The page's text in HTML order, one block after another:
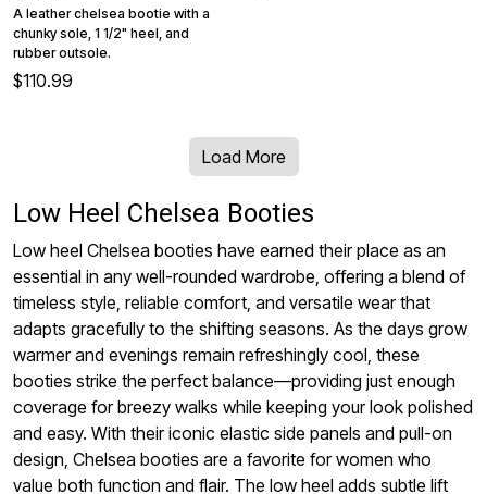
A leather chelsea bootie with a
chunky sole, 1 1/2" heel, and
rubber outsole.
$110.99
Load More
Low Heel Chelsea Booties
Low heel Chelsea booties have earned their place as an
essential in any well-rounded wardrobe, offering a blend of
timeless style, reliable comfort, and versatile wear that
adapts gracefully to the shifting seasons. As the days grow
warmer and evenings remain refreshingly cool, these
booties strike the perfect balance—providing just enough
coverage for breezy walks while keeping your look polished
and easy. With their iconic elastic side panels and pull-on
design, Chelsea booties are a favorite for women who
value both function and flair. The low heel adds subtle lift